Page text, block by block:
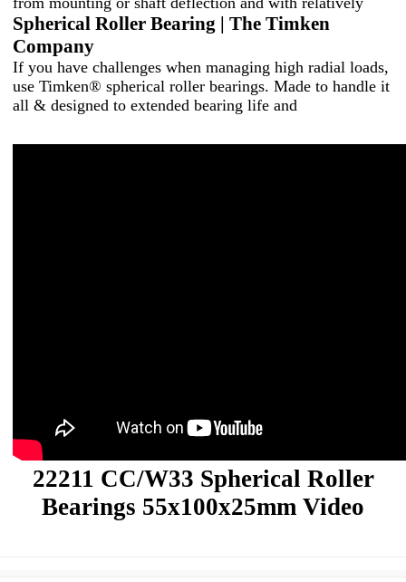
Spherical Roller Bearing | The Timken
Company
If you have challenges when managing high radial loads,
use Timken® spherical roller bearings. Made to handle it
all & designed to extended bearing life and
22211 CC/W33 Spherical Roller
Bearings 55x100x25mm Video